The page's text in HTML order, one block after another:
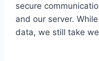
secure
and our server.
data, we still take